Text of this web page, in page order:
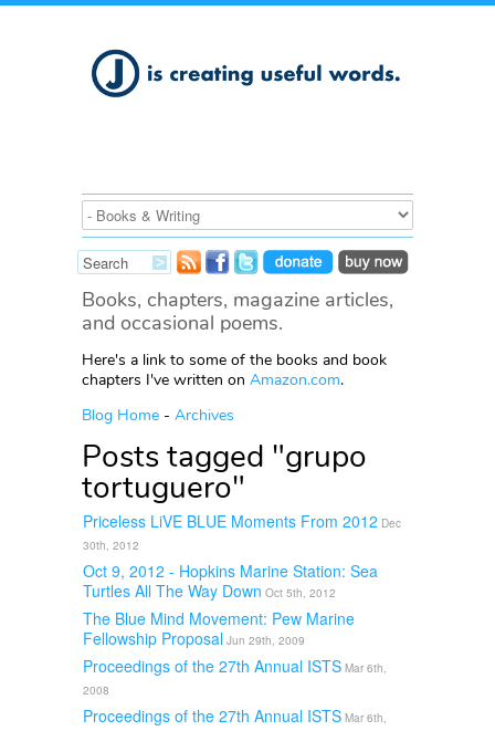
Books, chapters, magazine articles,
and occasional poems.
Here's a link to some of the books and book
chapters I've written on Amazon.com.
Blog Home - Archives
Posts tagged "grupo
tortuguero"
Priceless LiVE BLUE Moments From 2012 Dec
30th, 2012
Oct 9, 2012 - Hopkins Marine Station: Sea
Turtles All The Way Down Oct 5th, 2012
The Blue Mind Movement: Pew Marine
Fellowship Proposal Jun 29th, 2009
Proceedings of the 27th Annual ISTS Mar 6th,
2008
Proceedings of the 27th Annual ISTS Mar 6th,